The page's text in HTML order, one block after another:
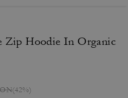
Zip Hoodie In Organic
(42%)